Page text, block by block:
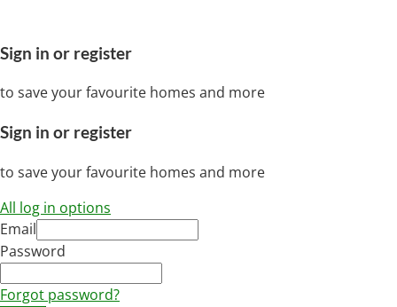
Sign in or register
to save your favourite homes and more
Sign in or register
to save your favourite homes and more
All log in options
Email
Password
Forgot password?